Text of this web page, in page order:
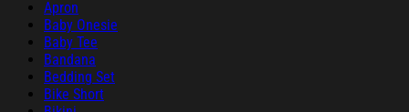
Apron
Baby Onesie
Baby Tee
Bandana
Bedding Set
Bike Short